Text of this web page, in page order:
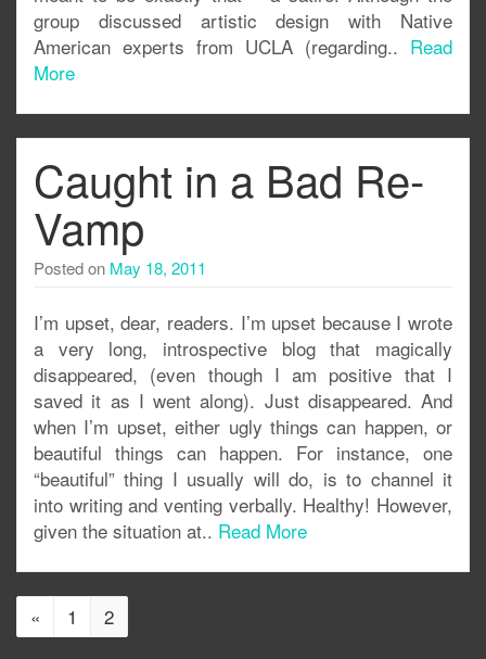
group discussed artistic design with Native
American experts from UCLA (regarding.. Read
More
Caught in a Bad Re-
Vamp
Posted on May 18, 2011
I’m upset, dear, readers. I’m upset because I wrote
a very long, introspective blog that magically
disappeared, (even though I am positive that I
saved it as I went along). Just disappeared. And
when I’m upset, either ugly things can happen, or
beautiful things can happen. For instance, one
“beautiful” thing I usually will do, is to channel it
into writing and venting verbally. Healthy! However,
given the situation at.. Read More
« 1 2